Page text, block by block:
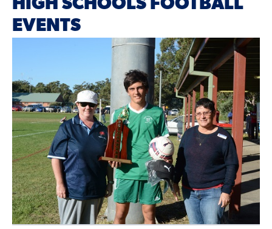
HIGH SCHOOLS FOOTBALL
EVENTS